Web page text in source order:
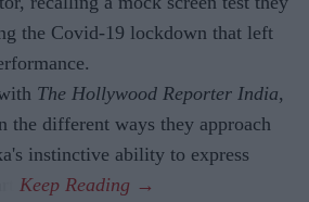
the Covid-19 lockdown that left
The Hollywood Reporter India,
the different ways they approach
instinctive ability to express